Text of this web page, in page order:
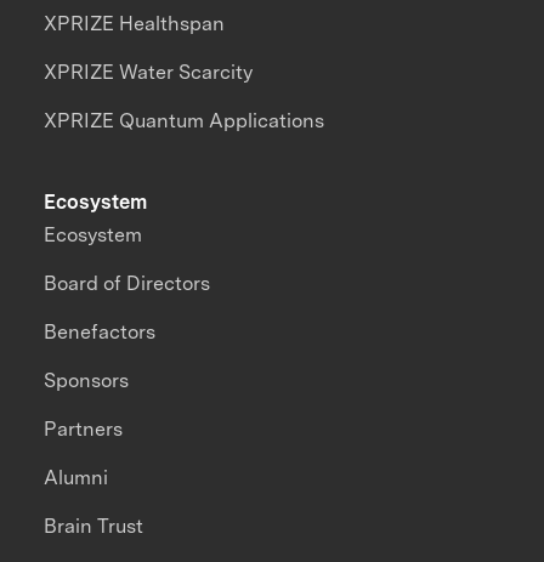
XPRIZE Healthspan
XPRIZE Water Scarcity
XPRIZE Quantum Applications
Ecosystem
Ecosystem
Board of Directors
Benefactors
Sponsors
Partners
Alumni
Brain Trust